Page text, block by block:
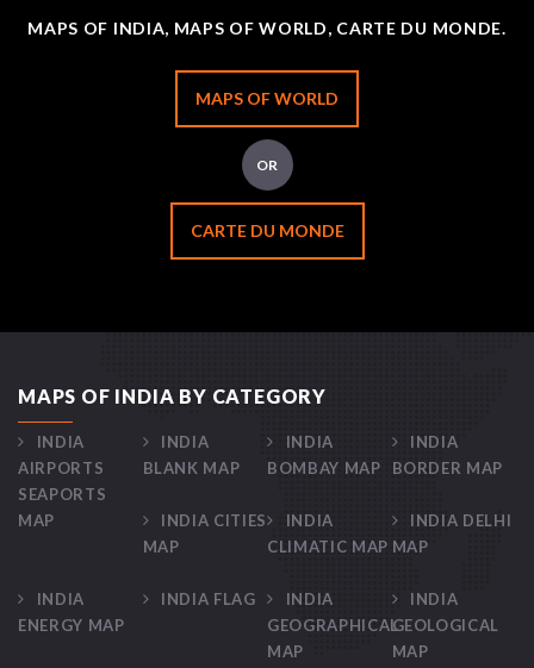
MAPS OF INDIA, MAPS OF WORLD, CARTE DU MONDE.
MAPS OF WORLD
OR
CARTE DU MONDE
MAPS OF INDIA BY CATEGORY
INDIA
AIRPORTS
SEAPORTS
MAP
INDIA
BLANK MAP
INDIA
BOMBAY MAP
INDIA
BORDER MAP
INDIA CITIES
MAP
INDIA
CLIMATIC MAP
INDIA DELHI
MAP
INDIA
ENERGY MAP
INDIA FLAG
INDIA
GEOGRAPHICAL
MAP
INDIA
GEOLOGICAL
MAP